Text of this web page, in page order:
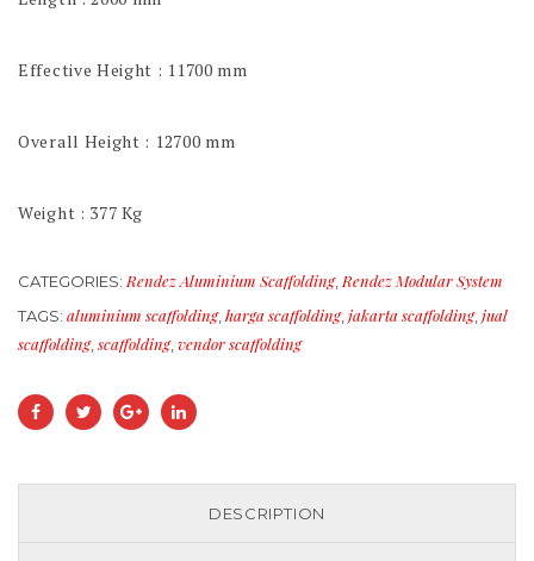
Effective Height : 11700 mm
Overall Height : 12700 mm
Weight : 377 Kg
CATEGORIES: Rendez Aluminium Scaffolding, Rendez Modular System
TAGS: aluminium scaffolding, harga scaffolding, jakarta scaffolding, jual
scaffolding,scaffolding, vendor scaffolding
DESCRIPTION